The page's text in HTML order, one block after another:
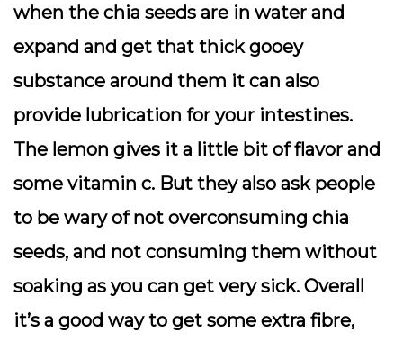
when the chia seeds are in water and
expand and get that thick gooey
substance around them it can also
provide lubrication for your intestines.
The lemon gives it a little bit of flavor and
some vitamin c. But they also ask people
to be wary of not overconsuming chia
seeds, and not consuming them without
soaking as you can get very sick. Overall
it’s a good way to get some extra fibre,